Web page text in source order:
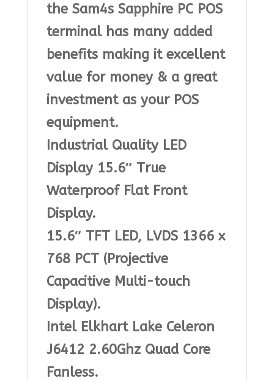
the Sam4s Sapphire PC POS
terminal has many added
benefits making it excellent
value for money & a great
investment as your POS
equipment.
Industrial Quality LED
Display 15.6″ True
Waterproof Flat Front
Display.
15.6″ TFT LED, LVDS 1366 x
768 PCT (Projective
Capacitive Multi-touch
Display).
Intel Elkhart Lake Celeron
J6412 2.60Ghz Quad Core
Fanless.